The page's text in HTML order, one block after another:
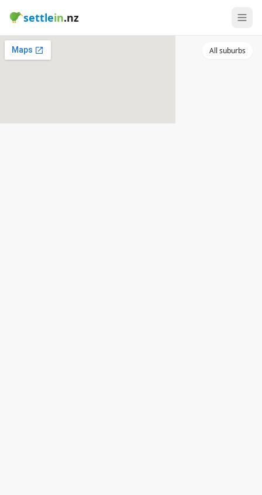
settlein.nz
All suburbs